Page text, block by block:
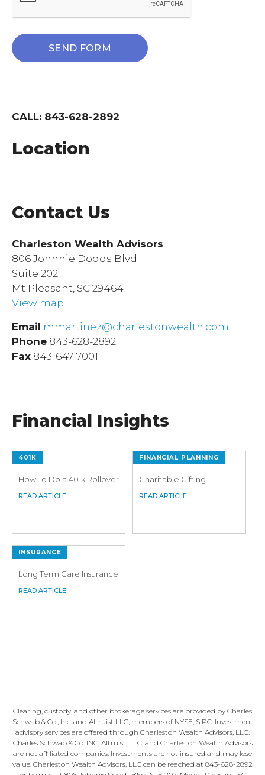
CALL: 843-628-2892
Location
Contact Us
Charleston Wealth Advisors
806 Johnnie Dodds Blvd
Suite 202
Mt Pleasant, SC 29464
View map
Email mmartinez@charlestonwealth.com
Phone 843-628-2892
Fax 843-647-7001
Financial Insights
How To Do a 401k Rollover
401K
Charitable Gifting
FINANCIAL PLANNING
Long Term Care Insurance
INSURANCE
Clearing, custody, and other brokerage services are provided by Charles
Schwab & Co., Inc. and Altruist LLC, members of NYSE, SIPC. Investment
advisory services are offered through Charleston Wealth Advisors, LLC.
Charles Schwab & Co. INC, Altruist, LLC, and Charleston Wealth Advisors
are not affiliated companies. Investments are not insured and may lose
value. Charleston Wealth Advisors, LLC can be reached at 843-628-2892